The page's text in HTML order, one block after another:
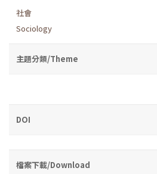
社會
Sociology
主題分類/Theme
DOI
檔案下載/Download